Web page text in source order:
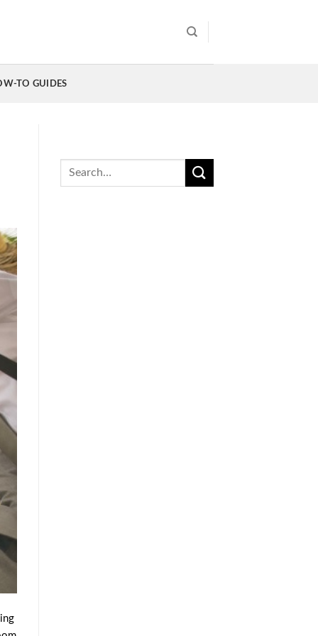
TO GUIDES